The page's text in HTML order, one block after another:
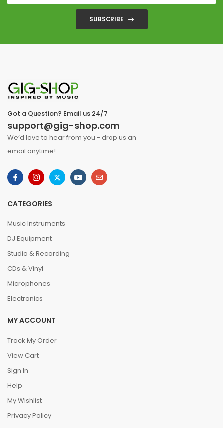
SUBSCRIBE
Got a Question? Email us 24/7
support@gig-shop.com
We’d love to hear from you - drop us an
email anytime!
CATEGORIES
Music Instruments
DJ Equipment
Studio & Recording
CDs & Vinyl
Microphones
Electronics
MY ACCOUNT
Track My Order
View Cart
Sign In
Help
My Wishlist
Privacy Policy